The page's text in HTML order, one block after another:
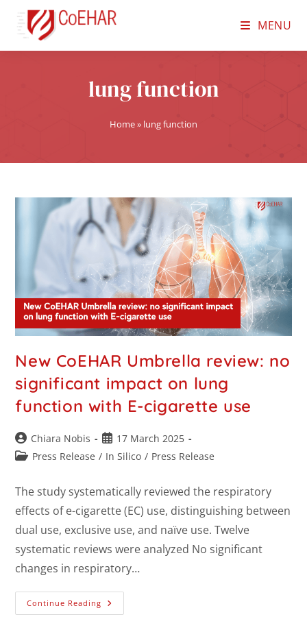
MENU
lung function
Home» lung function
New CoEHAR Umbrella review: no
significant impact on lung
function with E-cigarette use
Chiara Nobis
17 March 2025
Press Release / In Silico / Press Release
The study systematically reviewed the respiratory
effects of e-cigarette (EC) use, distinguishing between
dual use, exclusive use, and naïve use. Twelve
systematic reviews were analyzed No significant
changes in respiratory…
Continue Reading